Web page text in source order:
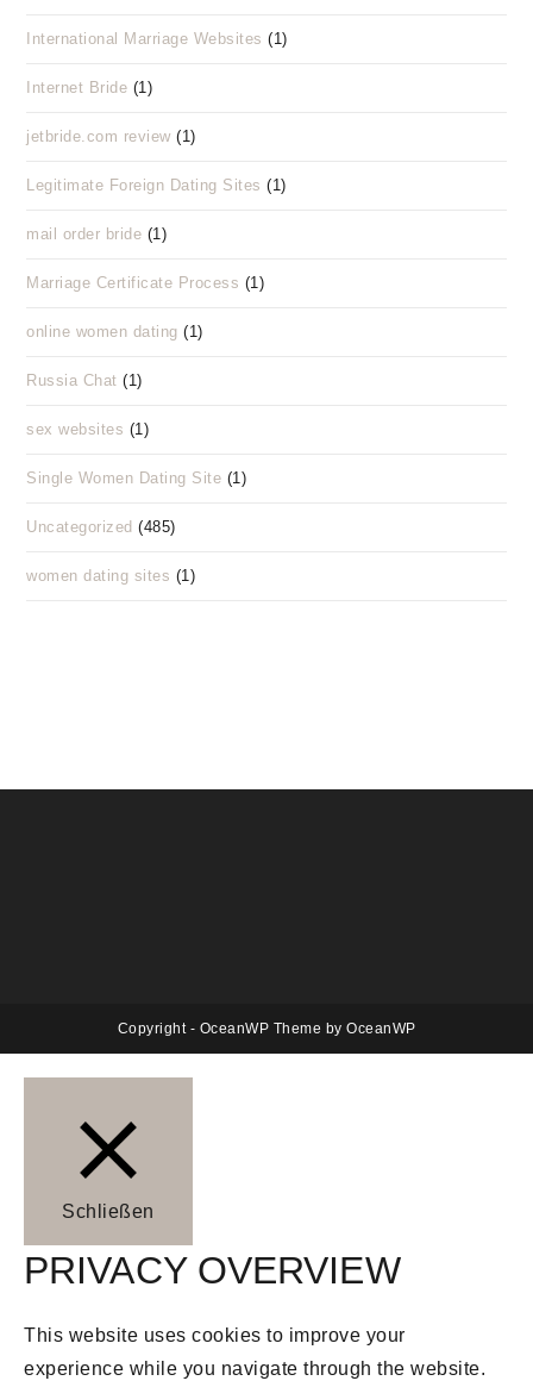
International Marriage Websites (1)
Internet Bride (1)
jetbride.com review (1)
Legitimate Foreign Dating Sites (1)
mail order bride (1)
Marriage Certificate Process (1)
online women dating (1)
Russia Chat (1)
sex websites (1)
Single Women Dating Site (1)
Uncategorized (485)
women dating sites (1)
Copyright - OceanWP Theme by OceanWP
Schließen
PRIVACY OVERVIEW
This website uses cookies to improve your
experience while you navigate through the website.